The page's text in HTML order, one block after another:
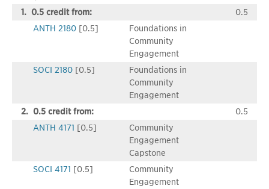
1. 0.5 credit from:
0.5
ANTH 2180 [0.5]
Foundations in
Community
Engagement
SOCI 2180 [0.5]
Foundations in
Community
Engagement
2. 0.5 credit from:
0.5
ANTH 4171 [0.5]
Community
Engagement
Capstone
SOCI 4171 [0.5]
Community
Engagement